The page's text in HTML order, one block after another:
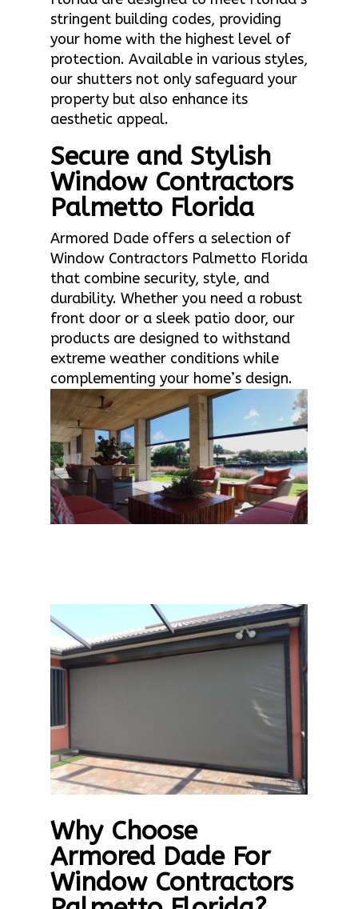
stringent building codes, providing
your home with the highest level of
protection. Available in various styles,
our shutters not only safeguard your
property but also enhance its
aesthetic appeal.
Secure and Stylish
Window Contractors
Palmetto Florida
Armored Dade offers a selection of
Window Contractors Palmetto Florida
that combine security, style, and
durability. Whether you need a robust
front door or a sleek patio door, our
products are designed to withstand
extreme weather conditions while
complementing your home’s design.
Why Choose
Armored Dade For
Window Contractors